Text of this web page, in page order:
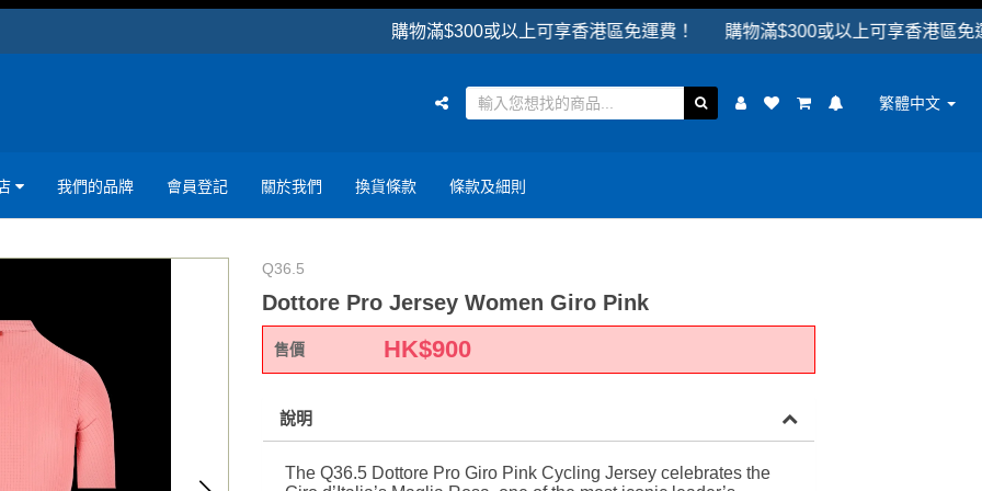
購物滿$300或以上可享香港區免運費！ 購物滿$300或以上可享香港區免運費！
繁體中文
我們的品牌 會員登記 關於我們 換貨條款 條款及細則
Q36.5
Dottore Pro Jersey Women Giro Pink
售價 HK$900
說明
The Q36.5 Dottore Pro Giro Pink Cycling Jersey celebrates the